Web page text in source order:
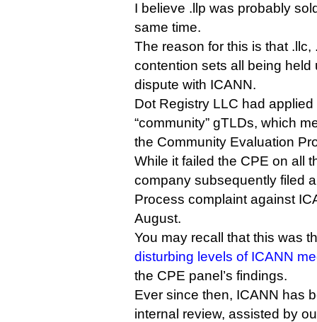
I believe .llp was probably
same time.
The reason for this is that .llc,
contention sets all being held
dispute with ICANN.
Dot Registry LLC had
“community” gTLDs, which
the Community Evaluation
While it failed the CPE on all
company subsequently filed
Process complaint against
August.
You may recall that this was
disturbing levels of ICANN
the CPE panel’s findings.
Ever since then, ICANN has
internal review, assisted by